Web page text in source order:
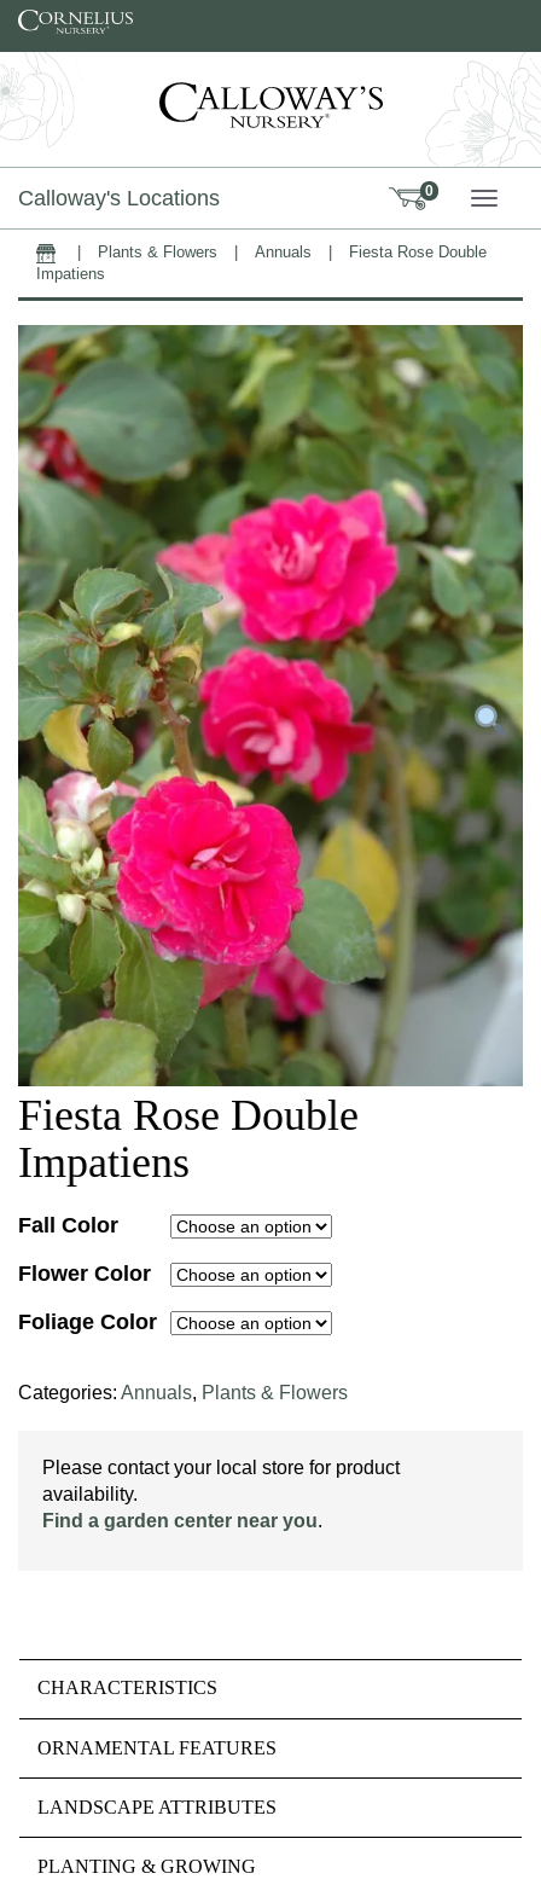
Skip to content
Calloway's Locations 0
Home Plants & Flowers Annuals
Fiesta Rose Double
Impatiens
Fiesta Rose Double
Impatiens
Fall Color
Flower Color
Foliage Color
Categories: Annuals, Plants & Flowers
Please contact your local store for product
availability.
Find a garden center near you.
CHARACTERISTICS
ORNAMENTAL FEATURES
LANDSCAPE ATTRIBUTES
PLANTING & GROWING